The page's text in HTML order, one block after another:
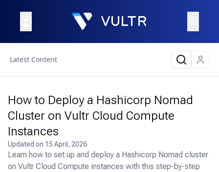
Latest Content
How to Deploy a Hashicorp Nomad
Cluster on Vultr Cloud Compute
Instances
Updated on 15 April, 2026
Learn how to set up and deploy a Hashicorp Nomad cluster
on Vultr Cloud Compute instances with this step-by-step